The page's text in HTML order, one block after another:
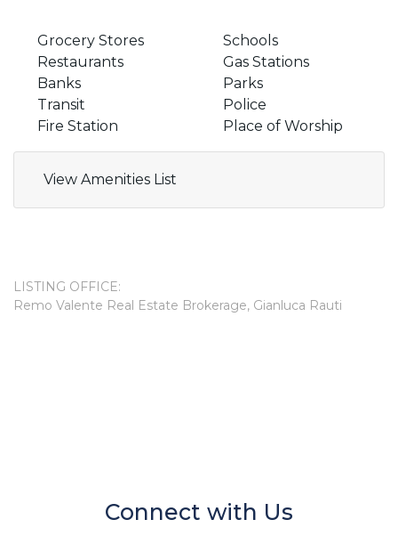
Grocery Stores
Schools
Restaurants
Gas Stations
Banks
Parks
Transit
Police
Fire Station
Place of Worship
View Amenities List
LISTING OFFICE:
Remo Valente Real Estate Brokerage, Gianluca Rauti
Connect with Us